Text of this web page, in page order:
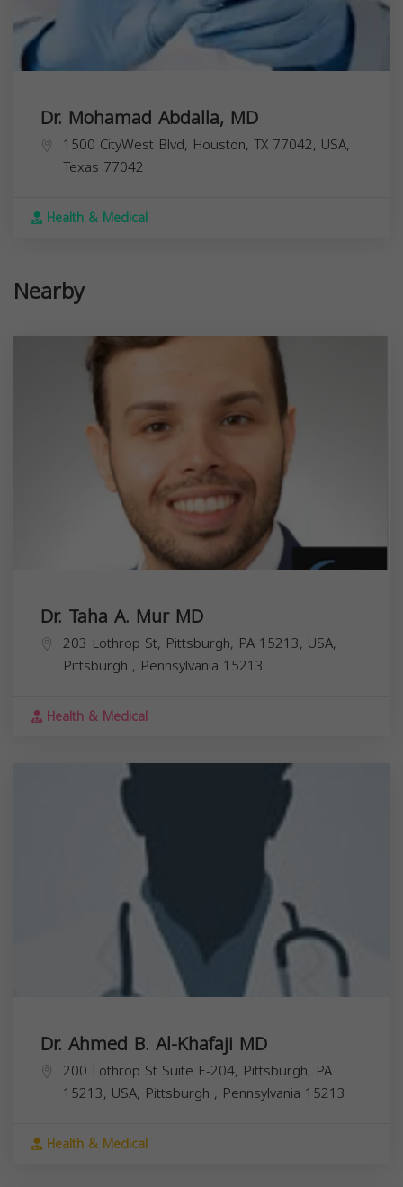
Dr. Mohamad Abdalla, MD
1500 CityWest Blvd, Houston, TX 77042, USA,
Texas 77042
Health & Medical
Nearby
Dr. Taha A. Mur MD
203 Lothrop St, Pittsburgh, PA 15213, USA,
Pittsburgh , Pennsylvania 15213
Health & Medical
Dr. Ahmed B. Al-Khafaji MD
200 Lothrop St Suite E-204, Pittsburgh, PA
15213, USA, Pittsburgh , Pennsylvania 15213
Health & Medical